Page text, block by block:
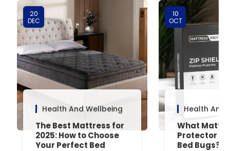
20
DEC
Health And Wellbeing
The Best Mattress for
2025: How to Choose
Your Perfect Bed
10
OCT
Health And
What
Protector Is
Bed Bugs?